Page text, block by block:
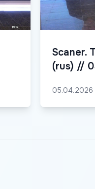
Scaner.
(rus) //
05.04.2026